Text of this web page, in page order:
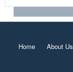
Home About Us